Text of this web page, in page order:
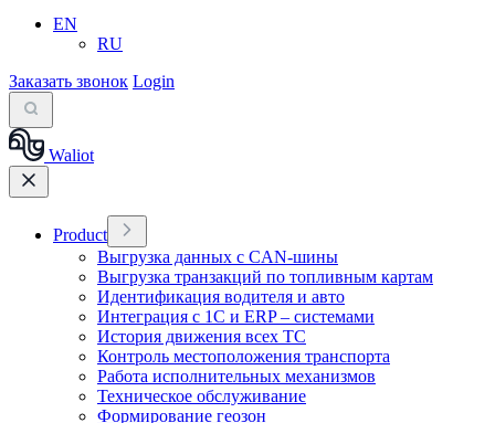
EN
RU
Заказать звонок Login
Waliot
Product
Выгрузка данных с CAN-шины
Выгрузка транзакций по топливным картам
Идентификация водителя и авто
Интеграция с 1С и ERP – системами
История движения всех ТС
Контроль местоположения транспорта
Работа исполнительных механизмов
Техническое обслуживание
Формирование геозон